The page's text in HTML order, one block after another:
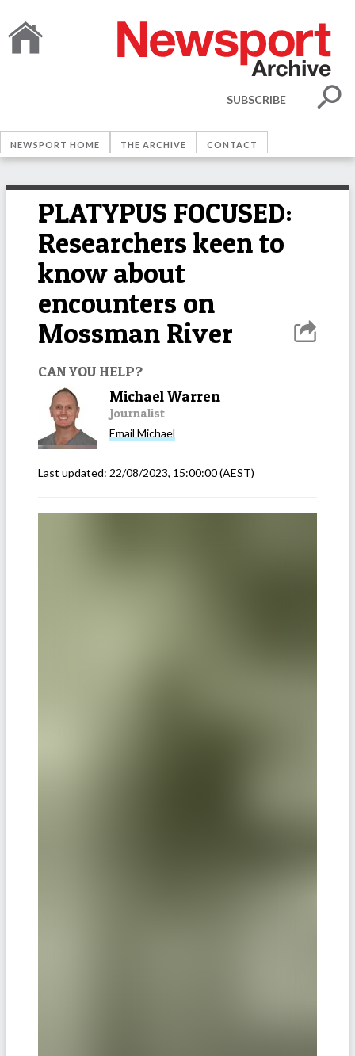
SUBSCRIBE
NEWSPORT HOME THE ARCHIVE CONTACT
PLATYPUS FOCUSED:
Researchers keen to
know about
encounters on
Mossman River
CAN YOU HELP?
Michael Warren
Journalist
Email Michael
Last updated: 22/08/2023, 15:00:00(AEST)